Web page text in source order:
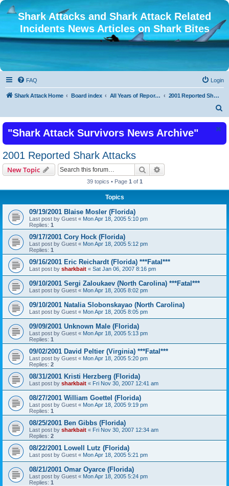
Shark Attacks and Shark Attack Related
Incidents News Articles on Shark Bites
FAQ Login
Shark Attack Home Board index All Years of Reported Shark Attack Related Incidents
2001 Reported Shark Attacks
r
"Shark Attack Survivors News Archive"
2001 Reported Shark Attacks
New Topic Search
39 topics • Page 1 of 1
Topics
09/19/2001 Blaise Mosler (Florida)
Last post by Guest « Mon Apr 18, 2005 5:10 pm
Replies: 1
09/17/2001 Cory Hock (Florida)
Last post by Guest « Mon Apr 18, 2005 5:12 pm
Replies: 1
09/16/2001 Eric Reichardt (Florida) ***Fatal***
Last post by sharkbait « Sat Jan 06, 2007 8:16 pm
09/10/2001 Sergi Zaloukaev (North Carolina) ***Fatal***
Last post by Guest « Mon Apr 18, 2005 8:02 pm
09/10/2001 Natalia Slobonskayao (North Carolina)
Last post by Guest « Mon Apr 18, 2005 8:05 pm
09/09/2001 Unknown Male (Florida)
Last post by Guest « Mon Apr 18, 2005 5:13 pm
Replies: 1
09/02/2001 David Peltier (Virginia) ***Fatal***
Last post by Guest « Mon Apr 18, 2005 5:20 pm
Replies: 2
08/31/2001 Kristi Herzberg (Florida)
Last post by sharkbait « Fri Nov 30, 2007 12:41 am
08/27/2001 William Goettel (Florida)
Last post by Guest « Mon Apr 18, 2005 9:19 pm
Replies: 1
08/25/2001 Ben Gibbs (Florida)
Last post by sharkbait « Fri Nov 30, 2007 12:34 am
Replies: 2
08/22/2001 Lowell Lutz (Florida)
Last post by Guest « Mon Apr 18, 2005 5:21 pm
08/21/2001 Omar Oyarce (Florida)
Last post by Guest « Mon Apr 18, 2005 5:24 pm
Replies: 1